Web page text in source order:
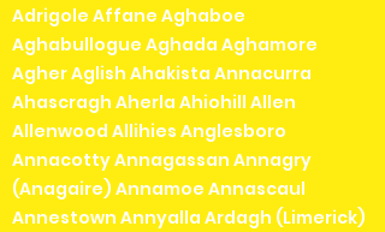
Adrigole Affane Aghaboe
Aghabullogue Aghada Aghamore
Agher Aglish Ahakista Annacurra
Ahascragh Aherla Ahiohill Allen
Allenwood Allihies Anglesboro
Annacotty Annagassan Annagry
(Anagaire) Annamoe Annascaul
Annestown Annyalla Ardagh (Limerick)